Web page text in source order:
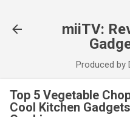
miiTV:
Produced by
Top 5 Vegetable
Cool Kitchen